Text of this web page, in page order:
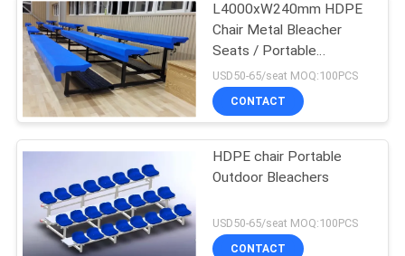
L4000xW240mm HDPE
Chair Metal Bleacher
Seats / Portable
Grandstand Seating
USD50-65/seat MOQ:100PCS
CONTACT
HDPE chair Portable
Outdoor Bleachers
USD50-65/seat MOQ:100PCS
CONTACT